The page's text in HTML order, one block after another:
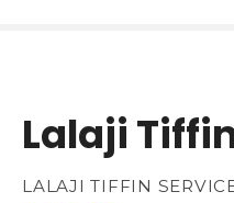
Lalaji
LALAJI TIFFIN